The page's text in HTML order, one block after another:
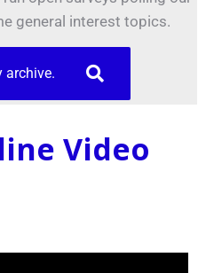
general interest topics.
archive.
Video